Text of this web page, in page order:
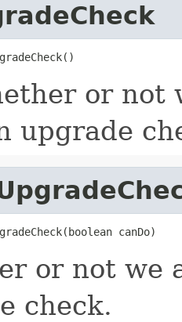
or not
upgrade
canDo)
or not we
check.